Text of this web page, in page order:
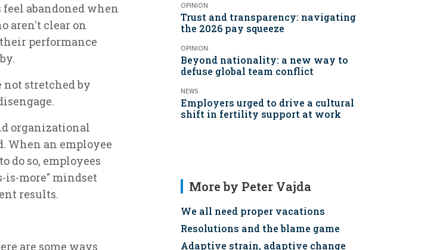
abandoned when
aren't clear on
performance
not stretched by
organizational
When an employee
do so, employees
is-more" mindset
results.
are some ways
OPINION
Trust and transparency: navigating
the 2026 pay squeeze
OPINION
Beyond nationality: a new way to
defuse global team conflict
NEWS
Employers urged to drive a cultural
shift in fertility support at work
More by Peter Vajda
We all need proper vacations
Resolutions and the blame game
Adaptive strain, adaptive change